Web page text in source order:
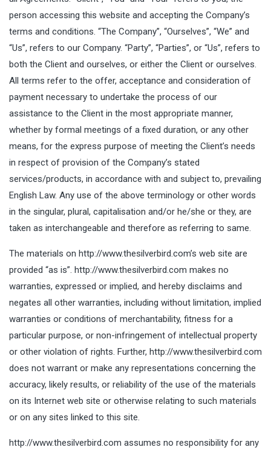
person accessing this website and accepting the Company’s
terms and conditions. “The Company”, “Ourselves”, “We” and
“Us”, refers to our Company. “Party”, “Parties”, or “Us”, refers to
both the Client and ourselves, or either the Client or ourselves.
All terms refer to the offer, acceptance and consideration of
payment necessary to undertake the process of our
assistance to the Client in the most appropriate manner,
whether by formal meetings of a fixed duration, or any other
means, for the express purpose of meeting the Client’s needs
in respect of provision of the Company’s stated
services/products, in accordance with and subject to, prevailing
English Law. Any use of the above terminology or other words
in the singular, plural, capitalisation and/or he/she or they, are
taken as interchangeable and therefore as referring to same.
The materials on http://www.thesilverbird.com’s web site are
provided “as is”. http://www.thesilverbird.com makes no
warranties, expressed or implied, and hereby disclaims and
negates all other warranties, including without limitation, implied
warranties or conditions of merchantability, fitness for a
particular purpose, or non-infringement of intellectual property
or other violation of rights. Further, http://www.thesilverbird.com
does not warrant or make any representations concerning the
accuracy, likely results, or reliability of the use of the materials
on its Internet web site or otherwise relating to such materials
or on any sites linked to this site.
http://www.thesilverbird.com assumes no responsibility for any